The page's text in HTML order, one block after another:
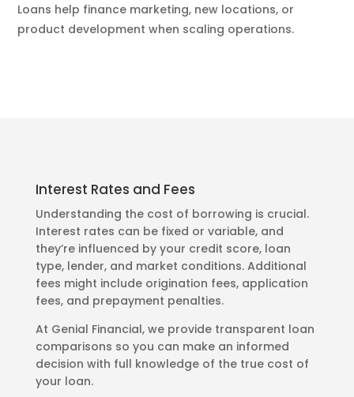
Loans help finance marketing, new locations, or
product development when scaling operations.
Interest Rates and Fees
Understanding the cost of borrowing is crucial.
Interest rates can be fixed or variable, and
they’re influenced by your credit score, loan
type, lender, and market conditions. Additional
fees might include origination fees, application
fees, and prepayment penalties.
At Genial Financial, we provide transparent loan
comparisons so you can make an informed
decision with full knowledge of the true cost of
your loan.